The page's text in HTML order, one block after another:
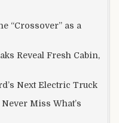
“Crossover” as a
Reveal Fresh Cabin,
Next Electric Truck
Miss What’s